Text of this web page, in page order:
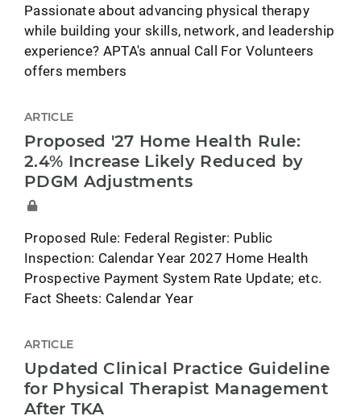
Passionate about advancing physical therapy
while building your skills, network, and leadership
experience? APTA's annual Call For Volunteers
offers members
ARTICLE
Proposed '27 Home Health Rule:
2.4% Increase Likely Reduced by
PDGM Adjustments
Proposed Rule: Federal Register: Public
Inspection: Calendar Year 2027 Home Health
Prospective Payment System Rate Update; etc.
Fact Sheets: Calendar Year
ARTICLE
Updated Clinical Practice Guideline
for Physical Therapist Management
After TKA